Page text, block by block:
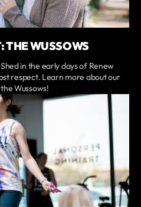
THE WUSSOWS
in the early days of Renew
respect. Learn more about our
Wussows!